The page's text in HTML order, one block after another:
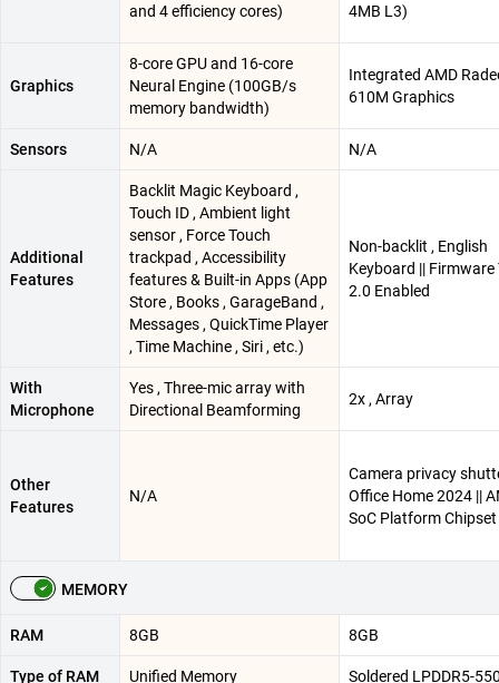
and 4 efficiency cores)
4MB L3)
Graphics
8-core GPU and 16-core
Neural Engine (100GB/s
memory bandwidth)
Integrated AMD
610M Graphics
Sensors N/A N/A
Additional
Features
Backlit Magic Keyboard ,
Touch ID , Ambient light
sensor , Force Touch
trackpad , Accessibility
features & Built-in Apps (App
Store , Books , GarageBand ,
Messages , QuickTime Player
, Time Machine , Siri , etc.)
Non-backlit , English
Keyboard || Firmware
2.0 Enabled
With
Microphone
Yes , Three-mic array with
Directional Beamforming
2x , Array
Other
Features
N/A
Camera privacy
Office Home 2024 ||
SoC Platform Chipset
MEMORY
RAM 8GB 8GB
Type of RAM Unified Memory Soldered LPDDR5-